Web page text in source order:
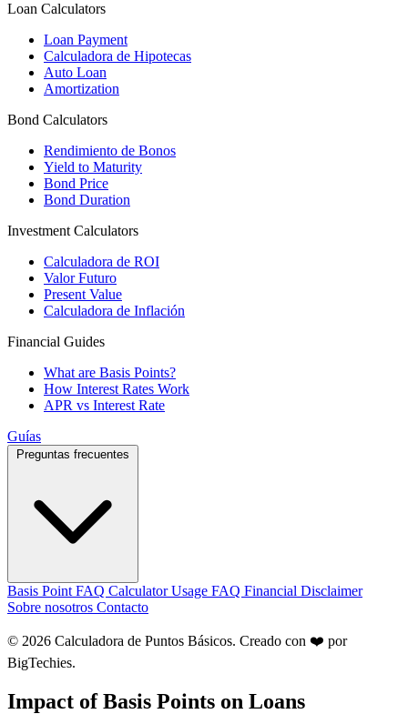
Loan Calculators
Loan Payment
Calculadora de Hipotecas
Auto Loan
Amortization
Bond Calculators
Rendimiento de Bonos
Yield to Maturity
Bond Price
Bond Duration
Investment Calculators
Calculadora de ROI
Valor Futuro
Present Value
Calculadora de Inflación
Financial Guides
What are Basis Points?
How Interest Rates Work
APR vs Interest Rate
Guías
Basis Point FAQ Calculator Usage FAQ Financial Disclaimer
Sobre nosotros Contacto
© 2026 Calculadora de Puntos Básicos. Creado con ❤️ por
BigTechies.
Impact of Basis Points on Loans